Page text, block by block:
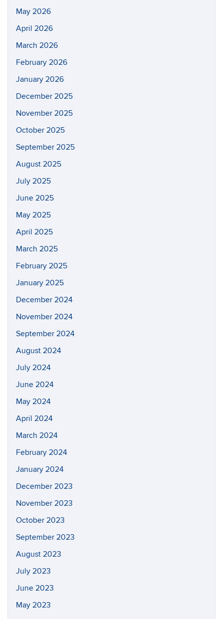
May 2026
April 2026
March 2026
February 2026
January 2026
December 2025
November 2025
October 2025
September 2025
August 2025
July 2025
June 2025
May 2025
April 2025
March 2025
February 2025
January 2025
December 2024
November 2024
September 2024
August 2024
July 2024
June 2024
May 2024
April 2024
March 2024
February 2024
January 2024
December 2023
November 2023
October 2023
September 2023
August 2023
July 2023
June 2023
May 2023